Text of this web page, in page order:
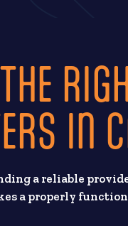
IN
a reliable
a properly